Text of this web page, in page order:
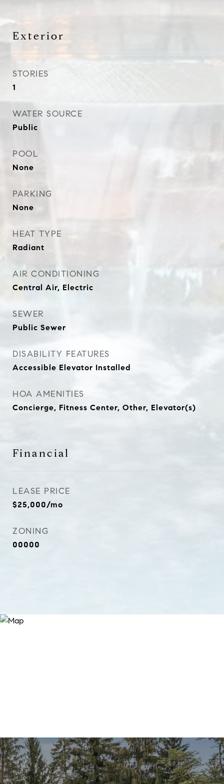
Exterior
STORIES
1
WATER SOURCE
Public
POOL
None
PARKING
None
HEAT TYPE
Radiant
AIR CONDITIONING
Central Air, Electric
SEWER
Public Sewer
DISABILITY FEATURES
Accessible Elevator Installed
HOA AMENITIES
Concierge, Fitness Center, Other, Elevator(s)
Financial
LEASE PRICE
$25,000/mo
ZONING
00000